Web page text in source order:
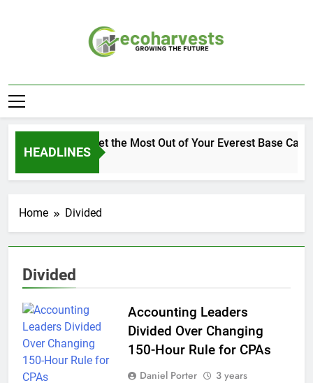
Ecoharvests
HEADLINES
How to Get the Most Out of Your Everest Base
1 Week Ago
Home Divided
Divided
Accounting Leaders
Divided Over Changing
150-Hour Rule for CPAs
Daniel Porter
3 years